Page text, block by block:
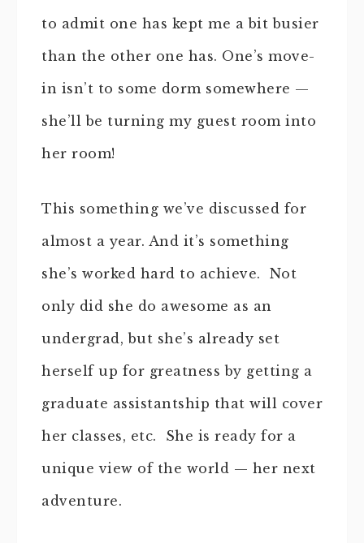
to admit one has kept me a bit busier
than the other one has. One’s move-
in isn’t to some dorm somewhere —
she’ll be turning my guest room into
her room!
This something we’ve discussed for
almost a year. And it’s something
she’s worked hard to achieve. Not
only did she do awesome as an
undergrad, but she’s already set
herself up for greatness by getting a
graduate assistantship that will cover
her classes, etc. She is ready for a
unique view of the world — her next
adventure.